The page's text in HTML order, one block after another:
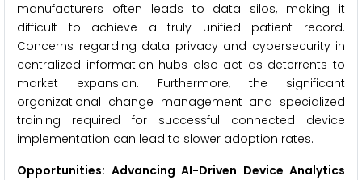
manufacturers often leads to data silos, making it
difficult to achieve a truly unified patient record.
Concerns regarding data privacy and cybersecurity in
centralized information hubs also act as deterrents to
market expansion. Furthermore, the significant
organizational change management and specialized
training required for successful connected device
implementation can lead to slower adoption rates.
Opportunities: Advancing AI-Driven Device Analytics